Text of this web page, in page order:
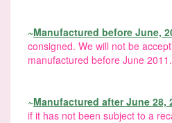
~Manufactured before June,
consigned. We will not be
manufactured before June 2011.
~Manufactured after June 28,
if it has not been subject to a